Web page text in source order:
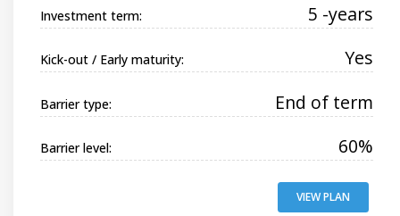
Investment term: 5 -years
Kick-out / Early maturity: Yes
Barrier type: End of term
Barrier level: 60%
VIEW PLAN